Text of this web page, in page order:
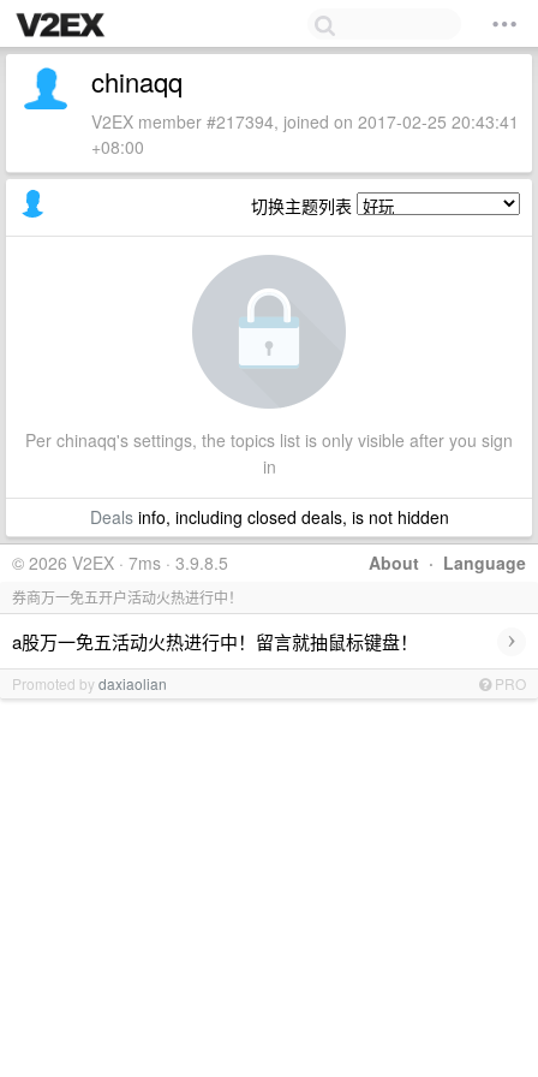
chinaqq
V2EX member #217394, joined on 2017-02-25 20:43:41
+08:00
切换主题列表
Per chinaqq's settings, the topics list is only visible after you sign
in
Dealsinfo, including closed deals, is not hidden
About · Language
© 2026 V2EX · 7ms · 3.9.8.5
券商万一免五开户活动火热进行中！
a股万一免五活动火热进行中！留言就抽鼠标键盘！ ›
Promoted bydaxiaolian PRO